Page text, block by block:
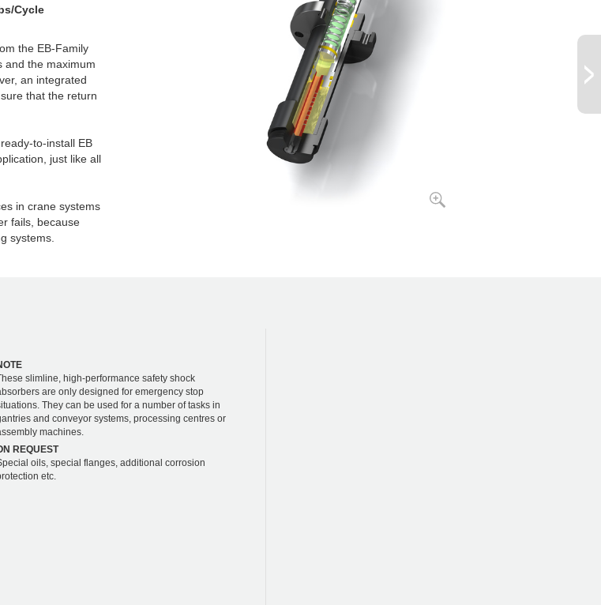
Cycle
the EB-Family
and the maximum
an integrated
that the return
to-install EB
just like all
in crane systems
fails, because
systems.
slimline, high-performance safety shock
are only designed for emergency stop
They can be used for a number of tasks in
and conveyor systems, processing centres or
machines.
REQUEST
oils, special flanges, additional corrosion
etc.